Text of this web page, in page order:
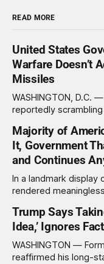
READ MORE
United States
Warfare Doesn’t
Missiles
WASHINGTON, D.C.
reportedly
destroyed without
over a million dollars. The shocking discovery has sent
waves of panic
Majority of
It, Government
and Continues
In a landmark display
rendered
not been worth it,
formally
Trump Says
Idea,’ Ignores
WASHINGTON —
reaffirmed his long-